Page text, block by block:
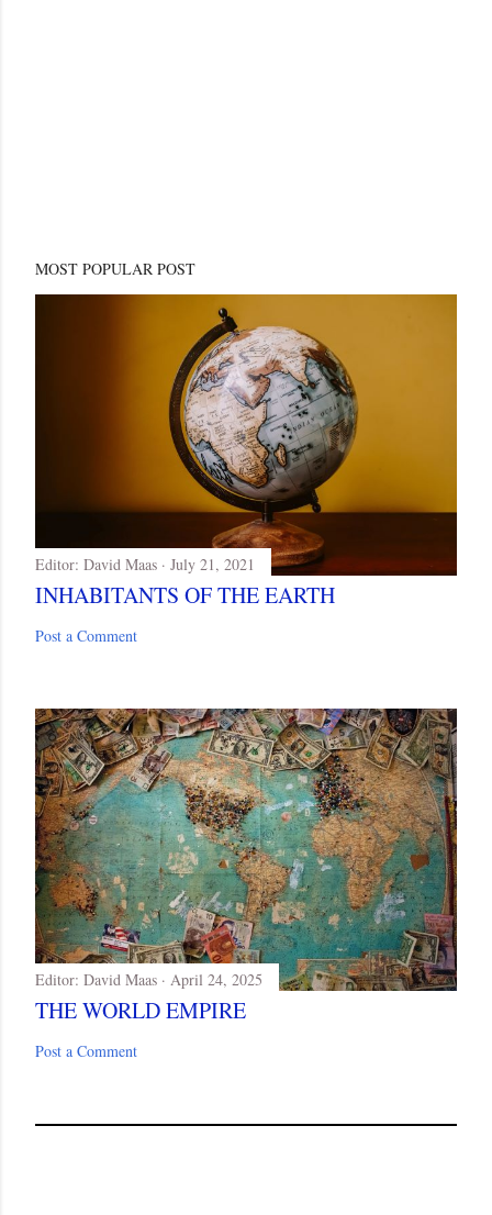
MOST POPULAR POST
Editor: David Maas July 21, 2021
INHABITANTS OF THE EARTH
Post a Comment
Editor: David Maas April 24, 2025
THE WORLD EMPIRE
Post a Comment